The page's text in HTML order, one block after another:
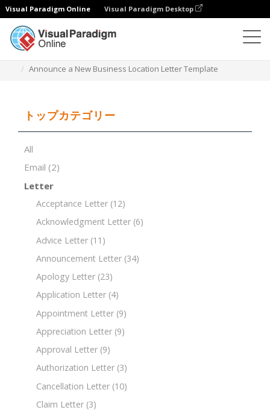
Visual Paradigm Online Visual Paradigm Desktop
Announce a New Business Location Letter Template
トップカテゴリー
All
Email (2)
Letter
Acceptance Letter (12)
Acknowledgment Letter (6)
Advice Letter (11)
Announcement Letter (34)
Apology Letter (23)
Application Letter (4)
Appointment Letter (9)
Appreciation Letter (9)
Approval Letter (9)
Authorization Letter (3)
Cancellation Letter (10)
Claim Letter (3)